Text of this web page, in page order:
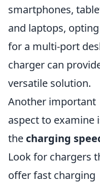
smartphones,
and laptops, opting
for a multi-port
charger can
versatile solution.
Another important
aspect to examine
the charging
Look for chargers
offer fast charging